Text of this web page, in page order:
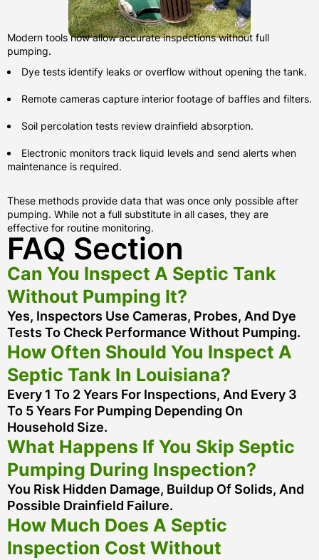
Modern tools now allow accurate inspections without full
pumping.
Dye tests identify leaks or overflow without opening the tank.
Remote cameras capture interior footage of baffles and filters.
Soil percolation tests review drainfield absorption.
Electronic monitors track liquid levels and send alerts when
maintenance is required.
These methods provide data that was once only possible after
pumping. While not a full substitute in all cases, they are
effective for routine monitoring.
FAQ Section
Can You Inspect A Septic Tank
Without Pumping It?
Yes, Inspectors Use Cameras, Probes, And Dye
Tests To Check Performance Without Pumping.
How Often Should You Inspect A
Septic Tank In Louisiana?
Every 1 To 2 Years For Inspections, And Every 3
To 5 Years For Pumping Depending On
Household Size.
What Happens If You Skip Septic
Pumping During Inspection?
You Risk Hidden Damage, Buildup Of Solids, And
Possible Drainfield Failure.
How Much Does A Septic
Inspection Cost Without